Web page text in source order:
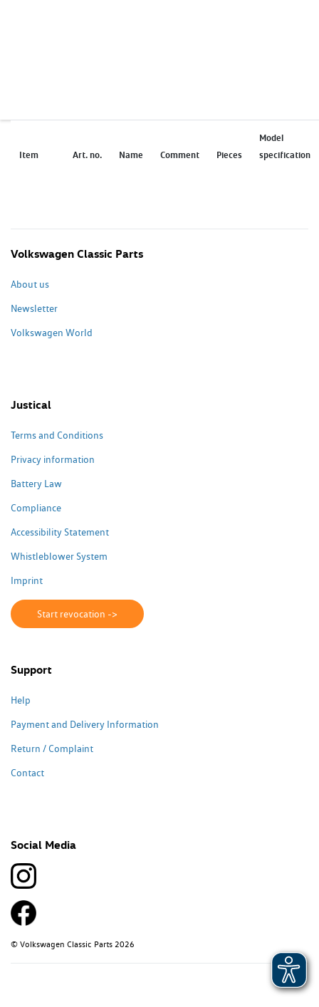
Item Art. no. Name Comment Pieces
Model
specification
Volkswagen Classic Parts
About us
Newsletter
Volkswagen World
Justical
Terms and Conditions
Privacy information
Battery Law
Compliance
Accessibility Statement
Whistleblower System
Imprint
Start revocation ->
Support
Help
Payment and Delivery Information
Return / Complaint
Contact
Social Media
© Volkswagen Classic Parts 2026